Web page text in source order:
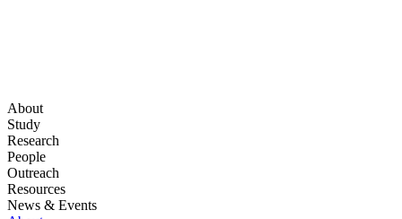
About
Study
Research
People
Outreach
Resources
News & Events